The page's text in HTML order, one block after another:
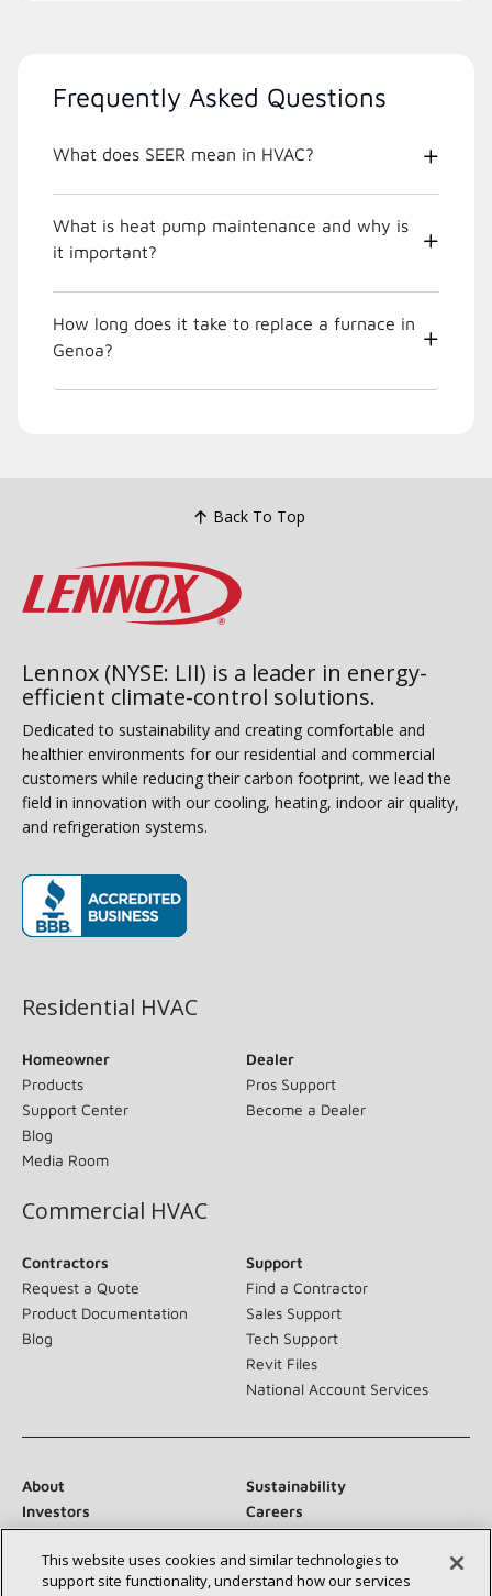
Frequently Asked Questions
What does SEER mean in HVAC?
What is heat pump maintenance and why is
it important?
How long does it take to replace a furnace in
Genoa?
Back To Top
Lennox (NYSE: LII) is a leader in energy-
efficient climate-control solutions.
Dedicated to sustainability and creating comfortable and
healthier environments for our residential and commercial
customers while reducing their carbon footprint, we lead the
field in innovation with our cooling, heating, indoor air quality,
and refrigeration systems.
Residential HVAC
Homeowner
Products
Support Center
Blog
Media Room
Dealer
Pros Support
Become a Dealer
Commercial HVAC
Contractors
Request a Quote
Product Documentation
Blog
Support
Find a Contractor
Sales Support
Tech Support
Revit Files
National Account Services
About
Sustainability
Investors
Careers
Newsroom
This website uses cookies and similar technologies to
support site functionality, understand how our services